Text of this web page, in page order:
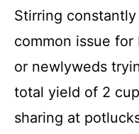
Stirring
common issue
or newlyweds
total yield of 2
sharing at